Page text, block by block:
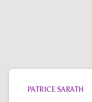
PATRICE SARATH